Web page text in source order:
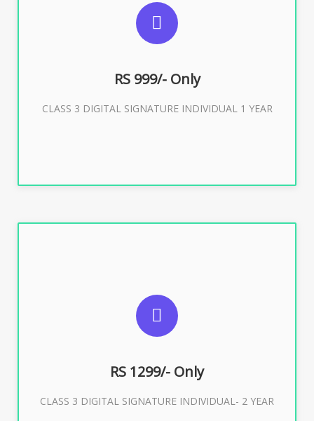
RS 999/- Only
CLASS 3 DIGITAL SIGNATURE INDIVIDUAL 1 YEAR
For ITR, GST, PF, Trademark, KYC, E-Filing, ROC,
Director KYC
Buy Now
RS 1299/- Only
CLASS 3 DIGITAL SIGNATURE INDIVIDUAL- 2 YEAR
For ITR, GST, PF, Trademark, KYC, E-Filing, ROC,
Buy Now